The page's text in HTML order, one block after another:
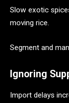
Slow exotic
moving rice.
Segment and
Ignoring
Import delays